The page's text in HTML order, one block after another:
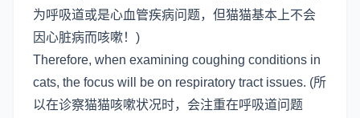
为呼吸道或是心血管疾病问题，但猫猫基本上不会
因心脏病而咳嗽！)
Therefore, when examining coughing conditions in
cats, the focus will be on respiratory tract issues. (所
以在诊察猫猫咳嗽状况时，会注重在呼吸道问题